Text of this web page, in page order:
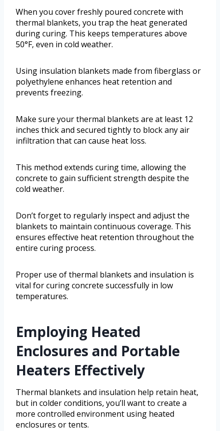
When you cover freshly poured concrete with
thermal blankets, you trap the heat generated
during curing. This keeps temperatures above
50°F, even in cold weather.
Using insulation blankets made from fiberglass or
polyethylene enhances heat retention and
prevents freezing.
Make sure your thermal blankets are at least 12
inches thick and secured tightly to block any air
infiltration that can cause heat loss.
This method extends curing time, allowing the
concrete to gain sufficient strength despite the
cold weather.
Don’t forget to regularly inspect and adjust the
blankets to maintain continuous coverage. This
ensures effective heat retention throughout the
entire curing process.
Proper use of thermal blankets and insulation is
vital for curing concrete successfully in low
temperatures.
Employing Heated
Enclosures and Portable
Heaters Effectively
Thermal blankets and insulation help retain heat,
but in colder conditions, you’ll want to create a
more controlled environment using heated
enclosures or tents.